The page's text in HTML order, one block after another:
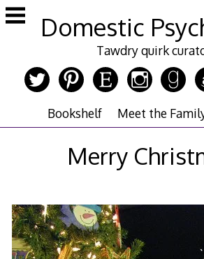
Skip
to
Domestic
Tawdry quirk
Bookshelf Meet the
Merry